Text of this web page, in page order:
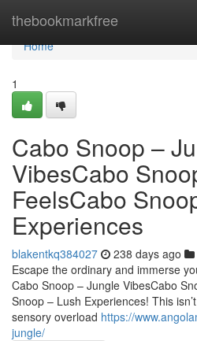
thebookmarkfree
Home
Home
1
Cabo Snoop –
VibesCabo
FeelsCabo
Experiences
blakentkq384027 238 days ago
Escape the ordinary and immerse
Cabo Snoop – Jungle VibesCabo
Snoop – Lush Experiences! This
sensory overload https://
jungle/